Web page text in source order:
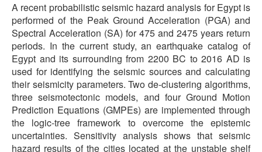
A recent probabilistic seismic hazard analysis for Egypt is
performed of the Peak Ground Acceleration (PGA) and
Spectral Acceleration (SA) for 475 and 2475 years return
periods. In the current study, an earthquake catalog of
Egypt and its surrounding from 2200 BC to 2016 AD is
used for identifying the seismic sources and calculating
their seismicity parameters. Two de-clustering algorithms,
three seismotectonic models, and four Ground Motion
Prediction Equations (GMPEs) are implemented through
the logic-tree framework to overcome the epistemic
uncertainties. Sensitivity analysis shows that seismic
hazard results of the cities located at the unstable shelf